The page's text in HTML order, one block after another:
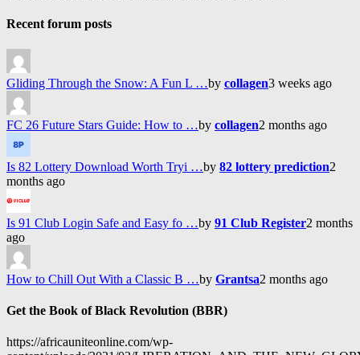
Recent forum posts
Gliding Through the Snow: A Fun L …by collagen3 weeks ago
FC 26 Future Stars Guide: How to …by collagen2 months ago
Is 82 Lottery Download Worth Tryi …by 82 lottery prediction2
months ago
Is 91 Club Login Safe and Easy fo …by 91 Club Register2 months
ago
How to Chill Out With a Classic B …by Grantsa2 months ago
Get the Book of Black Revolution (BBR)
https://africauniteonline.com/wp-